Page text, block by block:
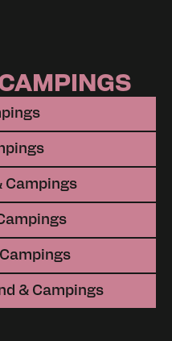
Campings
& Campings